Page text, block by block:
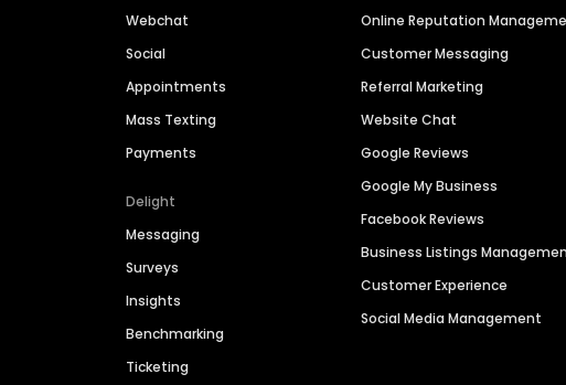
Webchat
Social
Appointments
Mass Texting
Payments
Delight
Messaging
Surveys
Insights
Benchmarking
Ticketing
Online Reputation
Customer Messaging
Referral Marketing
Website Chat
Google Reviews
Google My Business
Facebook Reviews
Business Listings
Customer Experience
Social Media Management